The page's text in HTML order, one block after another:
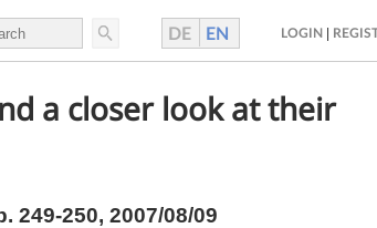
DE EN LOGIN
a closer look at their
249-250, 2007/08/09